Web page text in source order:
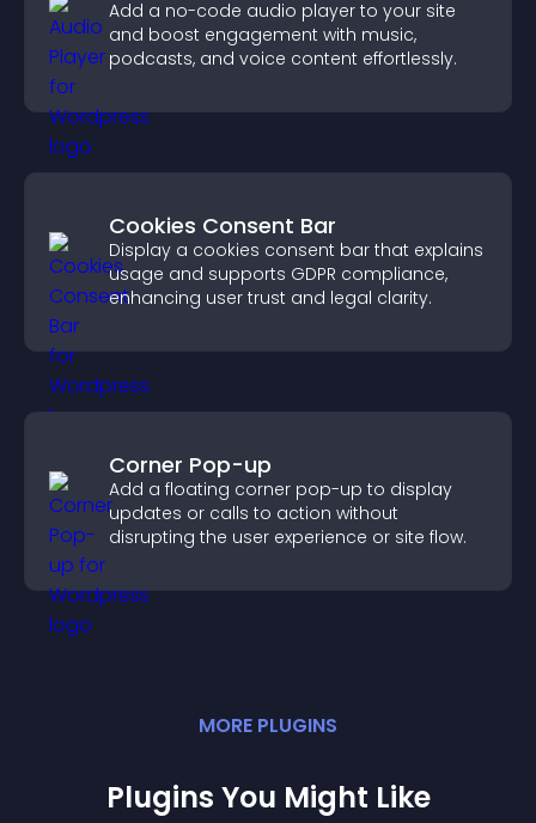
Add a no-code audio player to your site
and boost engagement with music,
podcasts, and voice content effortlessly.
Cookies Consent Bar
Display a cookies consent bar that explains
usage and supports GDPR compliance,
enhancing user trust and legal clarity.
Corner Pop-up
Add a floating corner pop-up to display
updates or calls to action without
disrupting the user experience or site flow.
MORE PLUGINS
Plugins You Might Like